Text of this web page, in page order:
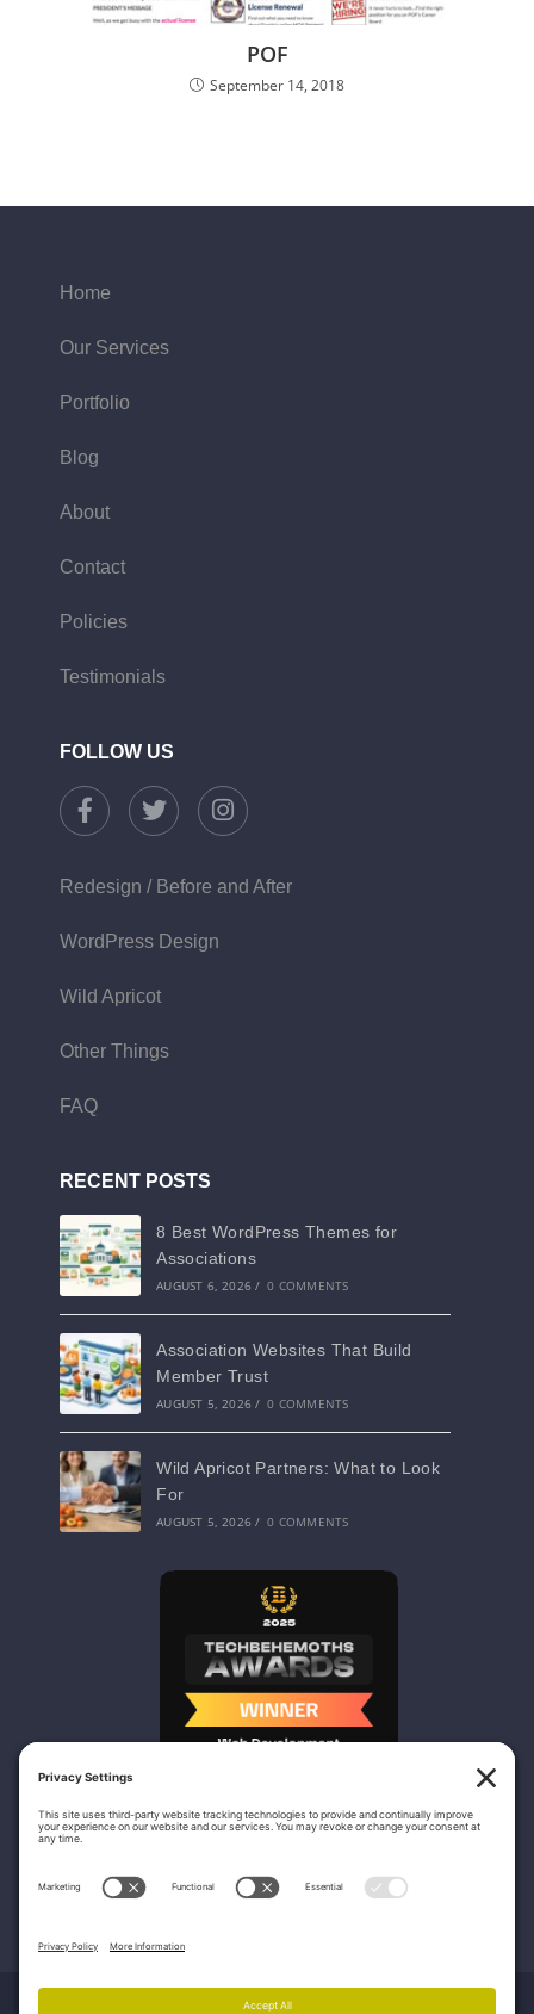
POF
September 14, 2018
Home
Our Services
Portfolio
Blog
About
Contact
Policies
Testimonials
FOLLOW US
Redesign / Before and After
WordPress Design
Wild Apricot
Other Things
FAQ
RECENT POSTS
8 Best WordPress Themes for
Associations
AUGUST 6, 2026 / 0 COMMENTS
Association Websites That Build
Member Trust
AUGUST 5, 2026 / 0 COMMENTS
Wild Apricot Partners: What to Look
For
AUGUST 5, 2026 / 0 COMMENTS